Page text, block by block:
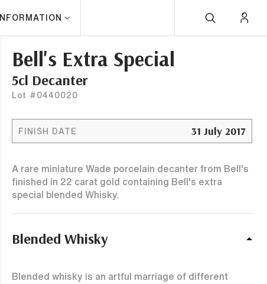
INFORMATION
Bell's Extra Special
5cl Decanter
Lot #0440020
FINISH DATE 31 July 2017
A rare miniature Wade porcelain decanter from Bell's
finished in 22 carat gold containing Bell's extra
special blended Whisky.
Blended Whisky
Blended whisky is an artful marriage of different